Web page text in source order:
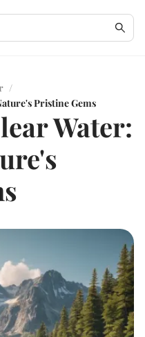
/
Pristine Gems
Water: